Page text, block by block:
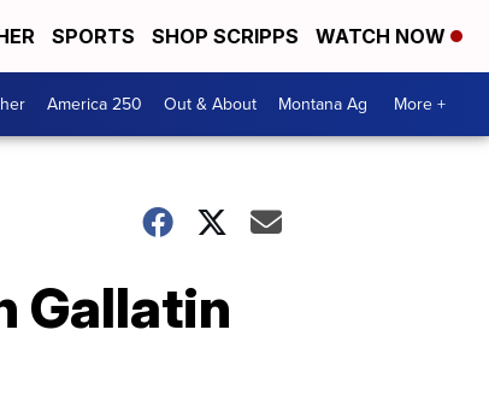
SPORTS SHOP SCRIPPS WATCH NOW
America 250 Out & About Montana Ag More +
Gallatin